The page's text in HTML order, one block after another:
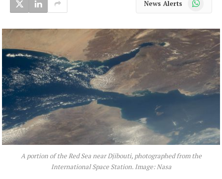
News Alerts
A portion of the Red Sea near Djibouti, photographed from the
International Space Station. Image: Nasa